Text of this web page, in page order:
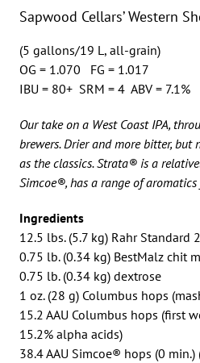
Sapwood Cellars’ Western
(5 gallons/19 L, all-grain)
OG = 1.070 FG = 1.017
IBU = 80+ SRM = 4 ABV = 7.1%
Our take on a West Coast IPA,
brewers. Drier and more bitter,
as the classics. Strata® is a
Simcoe®, has a range of
Ingredients
12.5 lbs. (5.7 kg) Rahr Standard
0.75 lb. (0.34 kg) BestMalz chit
0.75 lb. (0.34 kg) dextrose
1 oz. (28 g) Columbus hops
15.2 AAU Columbus hops (first
15.2% alpha acids)
38.4 AAU Simcoe® hops (0